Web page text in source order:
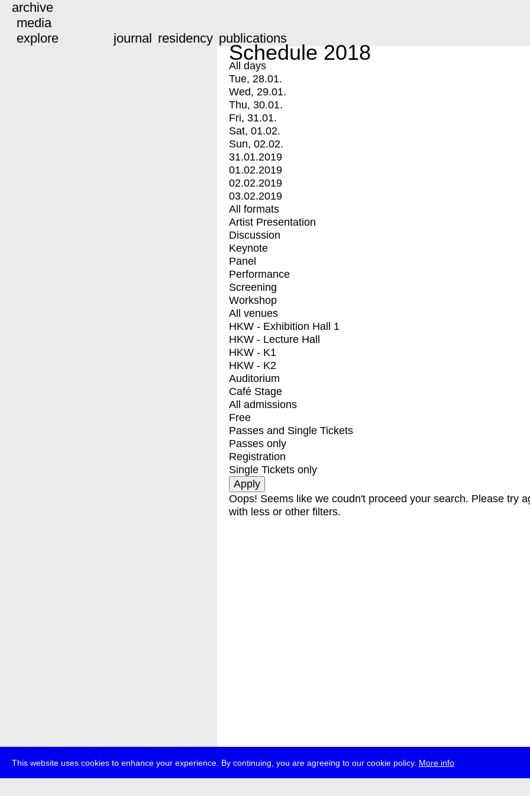
This website uses cookies to enhance your experience. By continuing, you are agreeing to our cookie policy. More info
archive
media
explore
journal residency publications
Schedule 2018
All days
Tue, 28.01.
Wed, 29.01.
Thu, 30.01.
Fri, 31.01.
Sat, 01.02.
Sun, 02.02.
31.01.2019
01.02.2019
02.02.2019
03.02.2019
All formats
Artist Presentation
Discussion
Keynote
Panel
Performance
Screening
Workshop
All venues
HKW - Exhibition Hall 1
HKW - Lecture Hall
HKW - K1
HKW - K2
Auditorium
Café Stage
All admissions
Free
Passes and Single Tickets
Passes only
Registration
Single Tickets only
Oops! Seems like we coudn't proceed your search. Please try
with less or other filters.